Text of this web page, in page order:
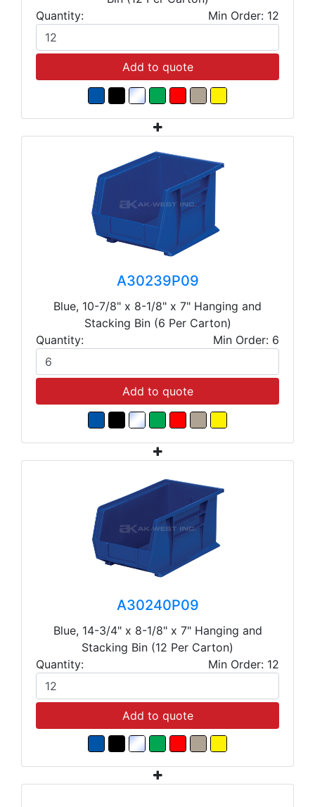
Quantity:
Min Order: 12
Add to quote
A30239P09
Blue, 10-7/8" x 8-1/8" x 7" Hanging and
Stacking Bin (6 Per Carton)
Quantity:
Min Order: 6
Add to quote
A30240P09
Blue, 14-3/4" x 8-1/8" x 7" Hanging and
Stacking Bin (12 Per Carton)
Quantity:
Min Order: 12
Add to quote